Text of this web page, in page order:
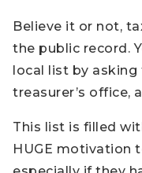
Believe it or not,
the public record.
local list by
treasurer’s office,
This list is filled
HUGE motivation